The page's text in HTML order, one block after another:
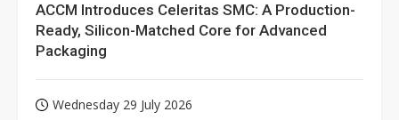
ACCM Introduces Celeritas SMC: A Production-
Ready, Silicon-Matched Core for Advanced
Packaging
Wednesday 29 July 2026